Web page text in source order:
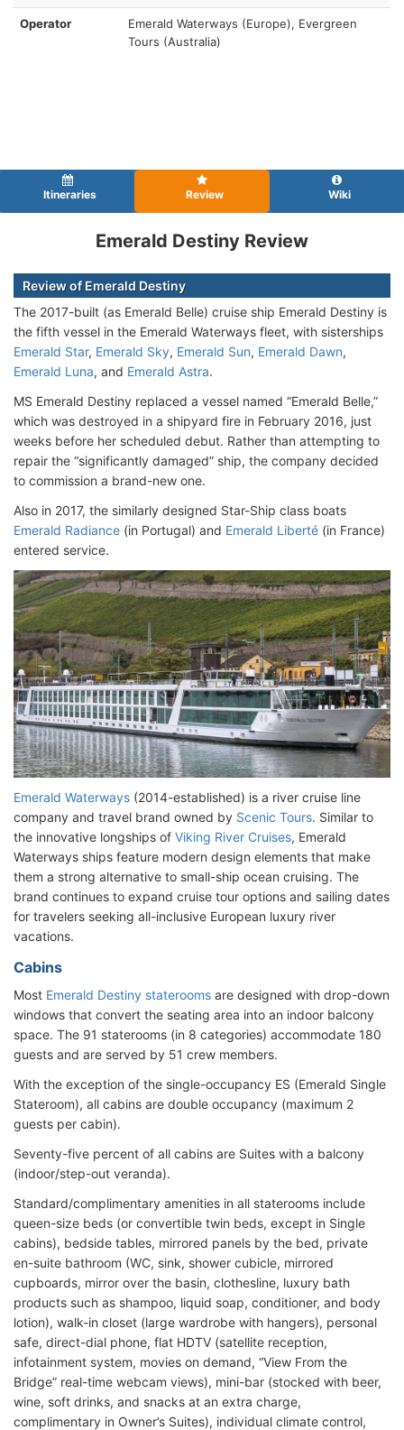
Operator
Emerald Waterways (Europe), Evergreen
Tours (Australia)
Itineraries Review Wiki
Emerald Destiny Review
Review of Emerald Destiny
The 2017-built (as Emerald Belle) cruise ship Emerald Destiny is
the fifth vessel in the Emerald Waterways fleet, with sisterships
Emerald Star, Emerald Sky, Emerald Sun, Emerald Dawn,
Emerald Luna, and Emerald Astra.
MS Emerald Destiny replaced a vessel named “Emerald Belle,”
which was destroyed in a shipyard fire in February 2016, just
weeks before her scheduled debut. Rather than attempting to
repair the “significantly damaged” ship, the company decided
to commission a brand-new one.
Also in 2017, the similarly designed Star-Ship class boats
Emerald Radiance (in Portugal) and Emerald Liberté (in France)
entered service.
Emerald Waterways (2014-established) is a river cruise line
company and travel brand owned by Scenic Tours. Similar to
the innovative longships of Viking River Cruises, Emerald
Waterways ships feature modern design elements that make
them a strong alternative to small-ship ocean cruising. The
brand continues to expand cruise tour options and sailing dates
for travelers seeking all-inclusive European luxury river
vacations.
Cabins
Most Emerald Destiny staterooms are designed with drop-down
windows that convert the seating area into an indoor balcony
space. The 91 staterooms (in 8 categories) accommodate 180
guests and are served by 51 crew members.
With the exception of the single-occupancy ES (Emerald Single
Stateroom), all cabins are double occupancy (maximum 2
guests per cabin).
Seventy-five percent of all cabins are Suites with a balcony
(indoor/step-out veranda).
Standard/complimentary amenities in all staterooms include
queen-size beds (or convertible twin beds, except in Single
cabins), bedside tables, mirrored panels by the bed, private
en-suite bathroom (WC, sink, shower cubicle, mirrored
cupboards, mirror over the basin, clothesline, luxury bath
products such as shampoo, liquid soap, conditioner, and body
lotion), walk-in closet (large wardrobe with hangers), personal
safe, direct-dial phone, flat HDTV (satellite reception,
infotainment system, movies on demand, “View From the
Bridge” real-time webcam views), mini-bar (stocked with beer,
wine, soft drinks, and snacks at an extra charge,
complimentary in Owner’s Suites), individual climate control,